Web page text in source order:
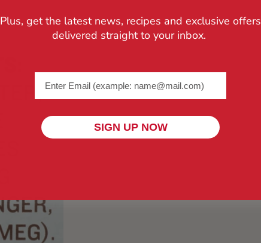
Plus, get the latest news, recipes and exclusive offers
delivered straight to your inbox.
SIGN UP NOW